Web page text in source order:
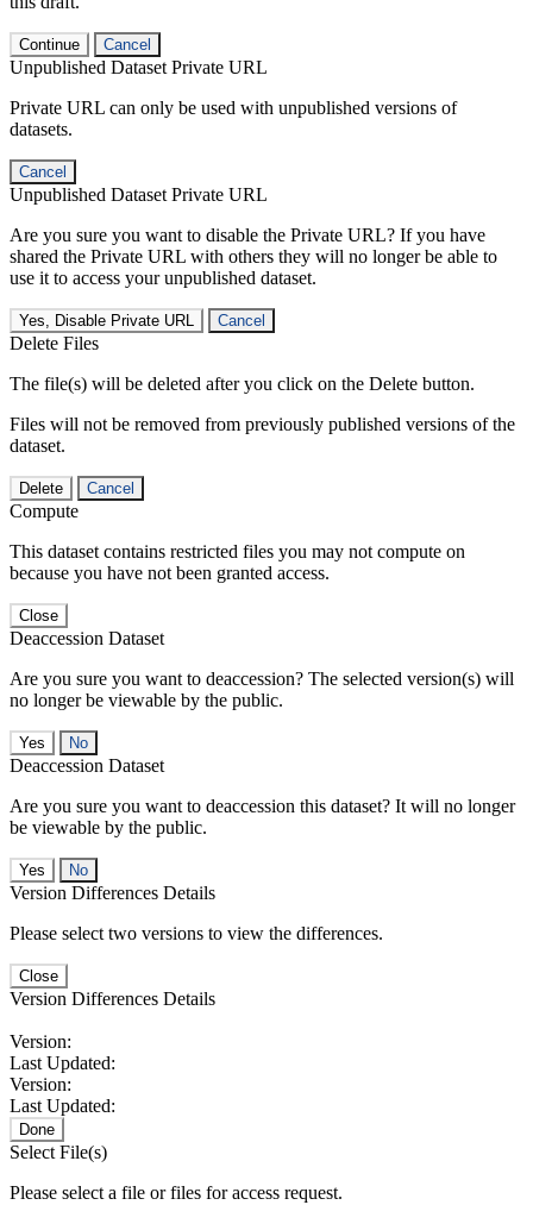
Continue Cancel
Unpublished Dataset Private URL
Private URL can only be used with unpublished versions of
datasets.
Cancel
Unpublished Dataset Private URL
Are you sure you want to disable the Private URL? If you have
shared the Private URL with others they will no longer be able to
use it to access your unpublished dataset.
Yes, Disable Private URL Cancel
Delete Files
The file(s) will be deleted after you click on the Delete button.
Files will not be removed from previously published versions of the
dataset.
Delete Cancel
Compute
This dataset contains restricted files you may not compute on
because you have not been granted access.
Close
Deaccession Dataset
Are you sure you want to deaccession? The selected version(s) will
no longer be viewable by the public.
No
Deaccession Dataset
Are you sure you want to deaccession this dataset? It will no longer
be viewable by the public.
No
Version Differences Details
Please select two versions to view the differences.
Close
Version Differences Details
Version:
Last Updated:
Version:
Last Updated:
Done
Select File(s)
Please select a file or files for access request.